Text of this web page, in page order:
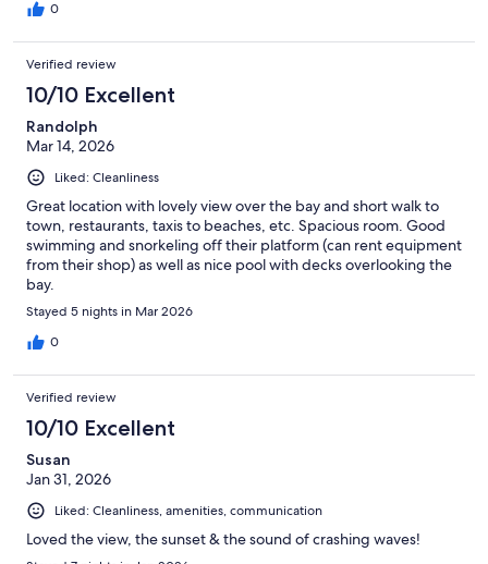
0
Verified review
10/10 Excellent
Randolph
Mar 14, 2026
Liked: Cleanliness
Great location with lovely view over the bay and short walk to
town, restaurants, taxis to beaches, etc. Spacious room. Good
swimming and snorkeling off their platform (can rent equipment
from their shop) as well as nice pool with decks overlooking the
bay.
Stayed 5 nights in Mar 2026
0
Verified review
10/10 Excellent
Susan
Jan 31, 2026
Liked: Cleanliness, amenities, communication
Loved the view, the sunset & the sound of crashing waves!